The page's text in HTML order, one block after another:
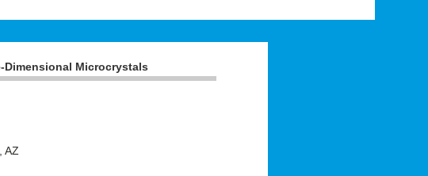
Microcrystals
AZ